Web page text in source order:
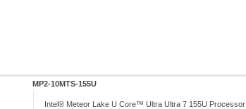
MP2-10MTS-155U
Intel® Meteor Lake U Core™ Ultra Ultra 7 155U Processor